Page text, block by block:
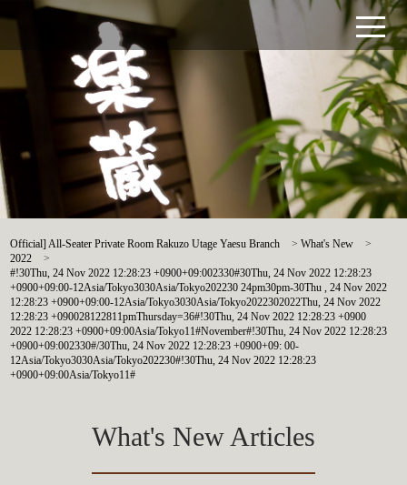
Official] All-Seater Private Room Rakuzo Utage Yaesu Branch >What's New
>
2022
>
#!30Thu, 24 Nov 2022 12:28:23 +0900+09:002330#30Thu, 24 Nov 2022 12:28:23
+0900+09:00-12Asia/Tokyo3030Asia/Tokyo202230 24pm30pm-30Thu , 24 Nov 2022
12:28:23 +0900+09:00-12Asia/Tokyo3030Asia/Tokyo2022302022Thu, 24 Nov 2022
12:28:23 +090028122811pmThursday=36#!30Thu, 24 Nov 2022 12:28:23 +0900
2022 12:28:23 +0900+09:00Asia/Tokyo11#November#!30Thu, 24 Nov 2022 12:28:23
+0900+09:002330#/30Thu, 24 Nov 2022 12:28:23 +0900+09: 00-
12Asia/Tokyo3030Asia/Tokyo202230#!30Thu, 24 Nov 2022 12:28:23
+0900+09:00Asia/Tokyo11#
What's New Articles